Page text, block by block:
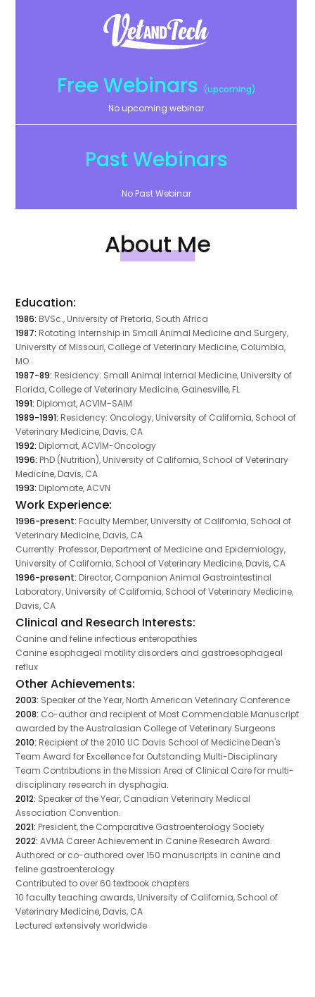
Free Webinars (upcoming)
No upcoming webinar
Past Webinars
No Past Webinar
About Me
Education:
1986: BVSc., University of Pretoria, South Africa
1987: Rotating Internship in Small Animal Medicine and Surgery,
University of Missouri, College of Veterinary Medicine, Columbia,
MO.
1987-89: Residency: Small Animal Internal Medicine, University of
Florida, College of Veterinary Medicine, Gainesville, FL
1991: Diplomat, ACVIM-SAIM
1989-1991: Residency: Oncology, University of California, School of
Veterinary Medicine, Davis, CA
1992: Diplomat, ACVIM-Oncology
1996: PhD (Nutrition), University of California, School of Veterinary
Medicine, Davis, CA
1993: Diplomate, ACVN
Work Experience:
1996-present: Faculty Member, University of California, School of
Veterinary Medicine, Davis, CA
Currently: Professor, Department of Medicine and Epidemiology,
University of California, School of Veterinary Medicine, Davis, CA
1996-present: Director, Companion Animal Gastrointestinal
Laboratory, University of California, School of Veterinary Medicine,
Davis, CA
Clinical and Research Interests:
Canine and feline infectious enteropathies
Canine esophageal motility disorders and gastroesophageal
reflux
Other Achievements:
2003: Speaker of the Year, North American Veterinary Conference
2008: Co-author and recipient of Most Commendable Manuscript
awarded by the Australasian College of Veterinary Surgeons
2010: Recipient of the 2010 UC Davis School of Medicine Dean's
Team Award for Excellence for Outstanding Multi-Disciplinary
Team Contributions in the Mission Area of Clinical Care for multi-
disciplinary research in dysphagia.
2012: Speaker of the Year, Canadian Veterinary Medical
Association Convention.
2021: President, the Comparative Gastroenterology Society
2022: AVMA Career Achievement in Canine Research Award.
Authored or co-authored over 150 manuscripts in canine and
feline gastroenterology
Contributed to over 60 textbook chapters
10 faculty teaching awards, University of California, School of
Veterinary Medicine, Davis, CA
Lectured extensively worldwide